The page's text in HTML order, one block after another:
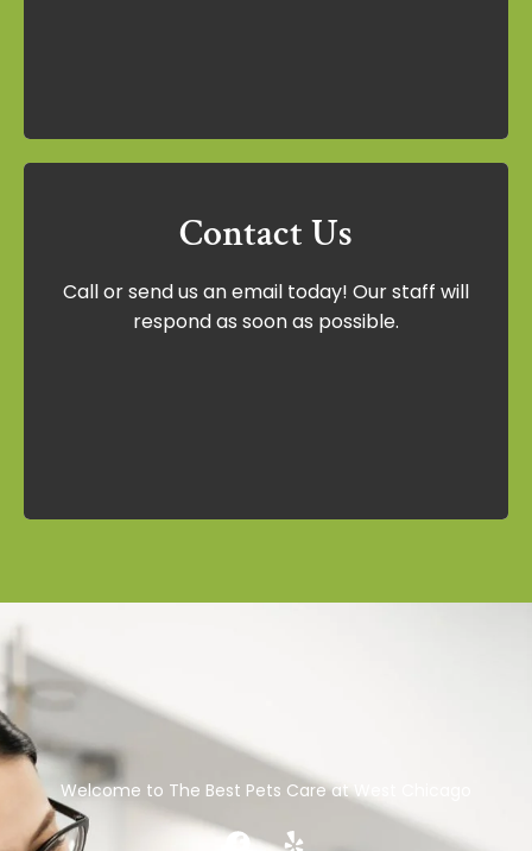
Contact Us
Call or send us an email today! Our staff will
respond as soon as possible.
Contact Us
Call or send us an email today! Our staff
Welcome to The Best Pets Care at West Chicago